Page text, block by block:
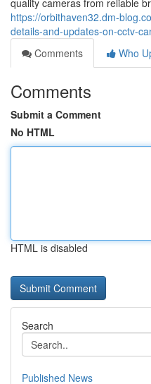
quality cameras from reliable
https://orbithaven32.dm-
details-and-updates-on-cctv-
Comments
Who
Comments
Submit a Comment
No HTML
HTML is disabled
Search
Published News